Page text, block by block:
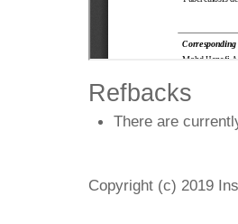
Refbacks
There are
Copyright (c) 2019